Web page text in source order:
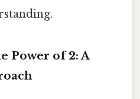
Power of 2: A